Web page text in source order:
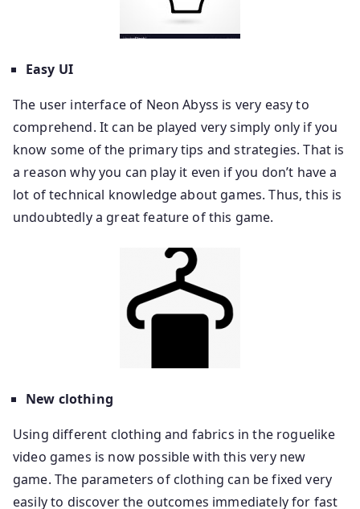
Easy UI
The user interface of Neon Abyss is very easy to
comprehend. It can be played very simply only if you
know some of the primary tips and strategies. That is
a reason why you can play it even if you don’t have a
lot of technical knowledge about games. Thus, this is
undoubtedly a great feature of this game.
New clothing
Using different clothing and fabrics in the roguelike
video games is now possible with this very new
game. The parameters of clothing can be fixed very
easily to discover the outcomes immediately for fast